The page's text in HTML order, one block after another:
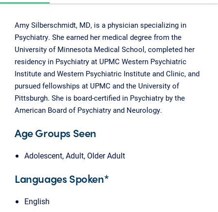
Amy Silberschmidt, MD, is a physician specializing in
Psychiatry. She earned her medical degree from the
University of Minnesota Medical School, completed her
residency in Psychiatry at UPMC Western Psychiatric
Institute and Western Psychiatric Institute and Clinic, and
pursued fellowships at UPMC and the University of
Pittsburgh. She is board-certified in Psychiatry by the
American Board of Psychiatry and Neurology.
Age Groups Seen
Adolescent, Adult, Older Adult
Languages Spoken*
English